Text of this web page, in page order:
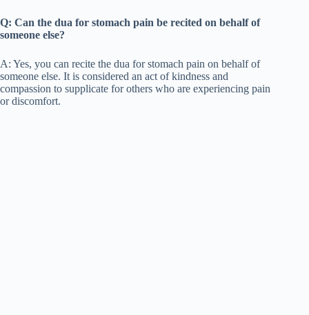
Q: Can the dua for stomach pain be recited on behalf of
someone else?
A: Yes, you can recite the dua for stomach pain on behalf of
someone else. It is considered an act of kindness and
compassion to supplicate for others who are experiencing pain
or discomfort.